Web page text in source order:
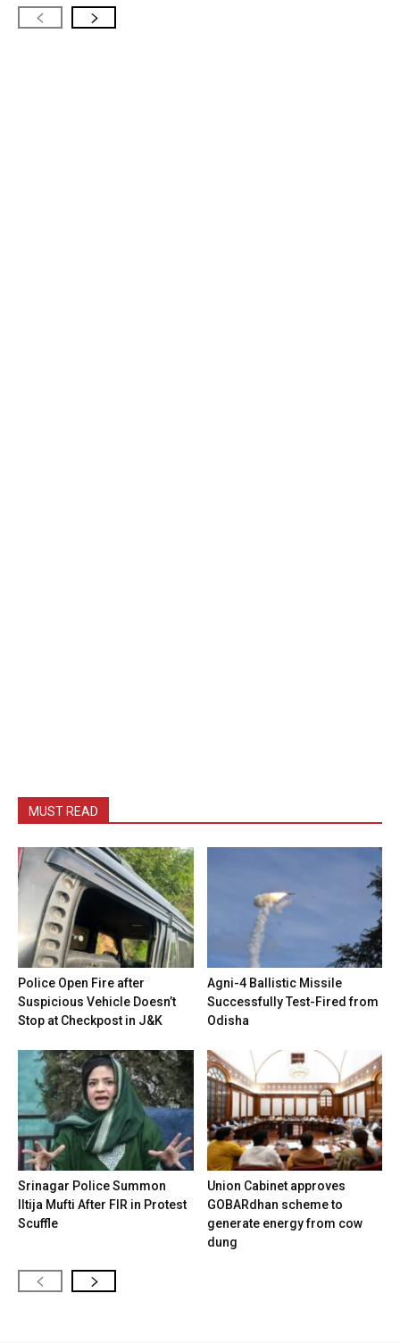
MUST READ
Police Open Fire after
Suspicious Vehicle Doesn’t
Stop at Checkpost in J&K
Agni-4 Ballistic Missile
Successfully Test-Fired from
Odisha
Srinagar Police Summon
Iltija Mufti After FIR in Protest
Scuffle
Union Cabinet approves
GOBARdhan scheme to
generate energy from cow
dung